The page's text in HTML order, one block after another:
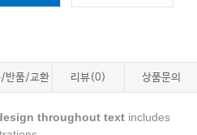
/반품/교환 리뷰(0) 상품문의
throughout text includes